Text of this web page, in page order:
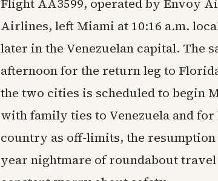
Flight AA3599, operated by Envoy
Airlines, left Miami at 10:16 a.m.
later in the Venezuelan capital. The
afternoon for the return leg to
the two cities is scheduled to begin
with family ties to Venezuela and
country as off-limits, the resumption
year nightmare of roundabout